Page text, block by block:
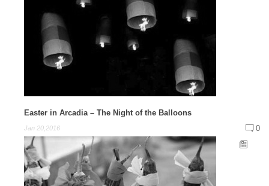
Easter in Arcadia – The Night of the Balloons
Jan 20,2016 0